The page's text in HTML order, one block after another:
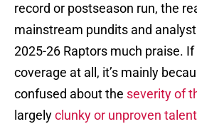
record or postseason run, the
mainstream pundits and
2025-26 Raptors much praise.
coverage at all, it’s mainly
confused about the severity of
largelyclunky or unproven